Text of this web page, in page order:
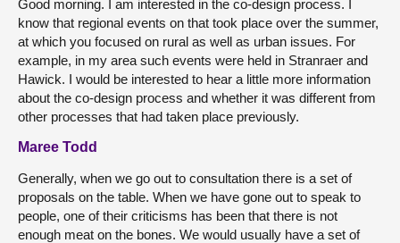
Good morning. I am interested in the co-design process. I
know that regional events on that took place over the summer,
at which you focused on rural as well as urban issues. For
example, in my area such events were held in Stranraer and
Hawick. I would be interested to hear a little more information
about the co-design process and whether it was different from
other processes that had taken place previously.
Maree Todd
Generally, when we go out to consultation there is a set of
proposals on the table. When we have gone out to speak to
people, one of their criticisms has been that there is not
enough meat on the bones. We would usually have a set of